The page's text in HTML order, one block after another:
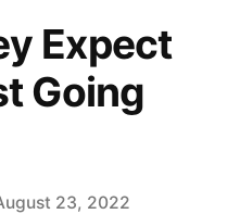
Expect
Going
23, 2022